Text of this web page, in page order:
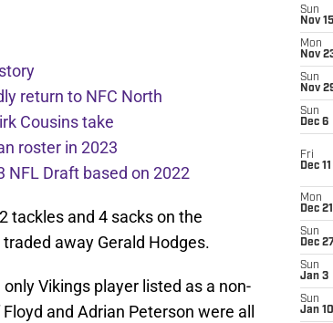
return to NFC North
Cousins take
roster in 2023
NFL Draft based on 2022
tackles and 4 sacks on the
away Gerald Hodges.
Vikings player listed as a non-
and Adrian Peterson were all
Sun
Nov 15
Mon
Nov
Sun
Nov
Sun
Dec 6
Fri
Dec 11
Mon
Dec 21
Sun
Dec 27
Sun
Jan 3
Sun
Jan 10